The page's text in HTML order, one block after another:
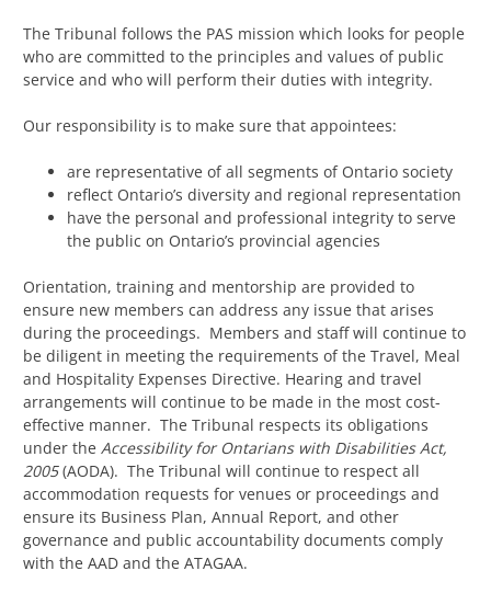
The Tribunal follows the PAS mission which looks for people
who are committed to the principles and values of public
service and who will perform their duties with integrity.
Our responsibility is to make sure that appointees:
are representative of all segments of Ontario society
reflect Ontario’s diversity and regional representation
have the personal and professional integrity to serve
the public on Ontario’s provincial agencies
Orientation, training and mentorship are provided to
ensure new members can address any issue that arises
during the proceedings. Members and staff will continue to
be diligent in meeting the requirements of the Travel, Meal
and Hospitality Expenses Directive. Hearing and travel
arrangements will continue to be made in the most cost-
effective manner. The Tribunal respects its obligations
under the Accessibility for Ontarians with Disabilities Act,
2005(AODA). The Tribunal will continue to respect all
accommodation requests for venues or proceedings and
ensure its Business Plan, Annual Report, and other
governance and public accountability documents comply
with the AAD and the ATAGAA.